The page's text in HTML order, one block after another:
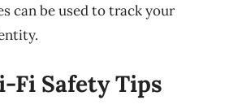
can be used to track your
Fi Safety Tips